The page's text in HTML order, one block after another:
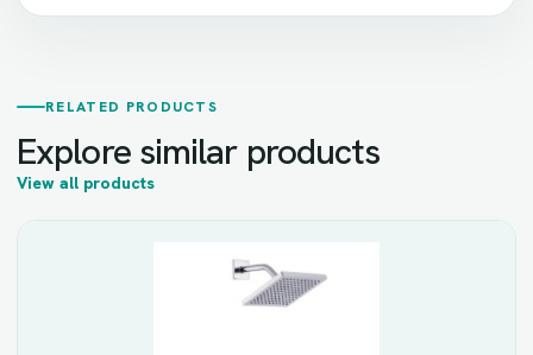
RELATED PRODUCTS
Explore similar products
View all products